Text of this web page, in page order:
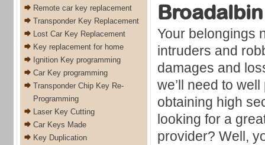
Your belongings
intruders and
damages and
we’ll need to
obtaining high
looking for a
provider? Well,
Remote car key replacement
Transponder Key Replacement
Lost Car Key Replacement
Key replacement for home
Ignition Key programming
Car Key programming
Transponder Chip Key Re-
Programming
Laser Key Cutting
Car Keys Made
Key Duplication